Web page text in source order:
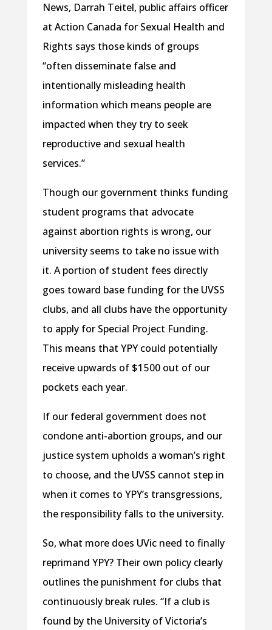
News, Darrah Teitel, public affairs officer
at Action Canada for Sexual Health and
Rights says those kinds of groups
“often disseminate false and
intentionally misleading health
information which means people are
impacted when they try to seek
reproductive and sexual health
services.”
Though our government thinks funding
student programs that advocate
against abortion rights is wrong, our
university seems to take no issue with
it. A portion of student fees directly
goes toward base funding for the UVSS
clubs, and all clubs have the opportunity
to apply for Special Project Funding.
This means that YPY could potentially
receive upwards of $1 500 out of our
pockets each year.
If our federal government does not
condone anti-abortion groups, and our
justice system upholds a woman’s right
to choose, and the UVSS cannot step in
when it comes to YPY’s transgressions,
the responsibility falls to the university.
So, what more does UVic need to finally
reprimand YPY? Their own policy clearly
outlines the punishment for clubs that
continuously break rules. “If a club is
found by the University of Victoria’s